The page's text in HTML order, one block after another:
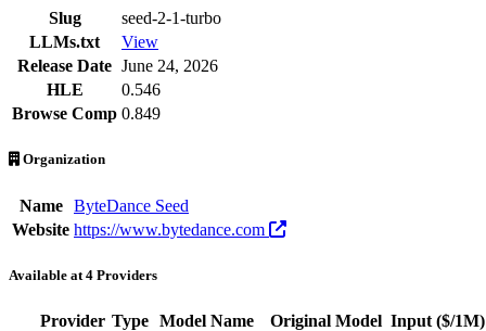
Slug
seed-2-1-turbo
LLMs.txt
View
Release Date June 24, 2026
HLE
0.546
Browse Comp 0.849
Organization
Name
ByteDance Seed
Website https://www.bytedance.com
Available at 4 Providers
Provider Type Model Name Original Model Input ($/1M)